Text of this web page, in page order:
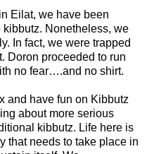
Eilat, we have been
Nonetheless, we
In fact, we were trapped
Doron proceeded to run
no fear….and no shirt.
and have fun on Kibbutz
about more serious
kibbutz. Life here is
that needs to take place in